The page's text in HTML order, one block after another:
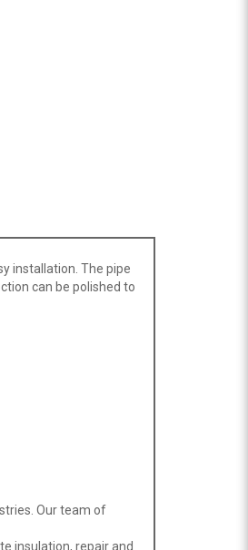
installation. The pipe
can be polished to
Our team of
insulation, repair and